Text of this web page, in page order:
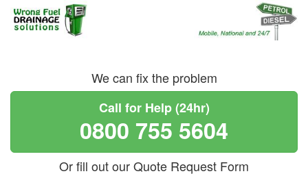
We can fix the problem
Call for Help (24hr)
0800 755 5604
Or fill out our Quote Request Form